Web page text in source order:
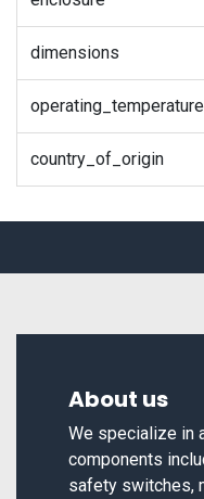
dimensions
operating_temperature
country_of_origin
About us
We specialize in
components
safety switches,